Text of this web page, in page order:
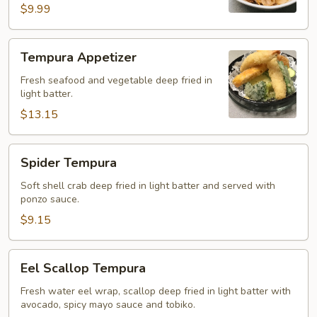
$9.99
Appetizer
Tempura Appetizer
Fresh seafood and vegetable deep fried in
light batter.
$13.15
Tempura
Spider Tempura
Soft shell crab deep fried in light batter and served with
ponzo sauce.
$9.15
Scallop
Tempura
Eel Scallop Tempura
Fresh water eel wrap, scallop deep fried in light batter with
avocado, spicy mayo sauce and tobiko.